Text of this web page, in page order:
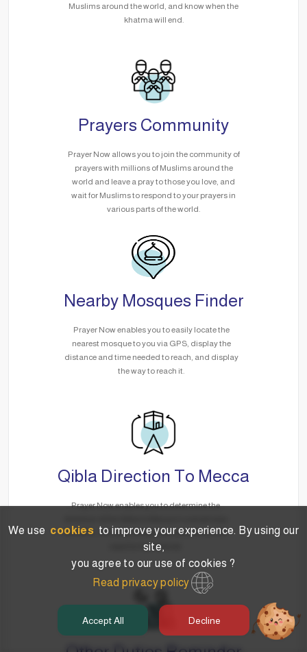
Muslims around the world, and know when the
khatma will end.
Prayers Community
Prayer Now allows you to join the community of
prayers with millions of Muslims around the
world and leave a pray to those you love, and
wait for Muslims to respond to your prayers in
various parts of the world.
Nearby Mosques Finder
Prayer Now enables you to easily locate the
nearest mosque to you via GPS, display the
distance and time needed to reach, and display
the way to reach it.
Qibla Direction To Mecca
Prayer Now enables you to determine the
via GPS, no matter where you are without the
need for the Internet.
We use cookies to improve your experience. By using our
site,
you agree to our use of cookies ?
Read privacy policy
Accept All Decline